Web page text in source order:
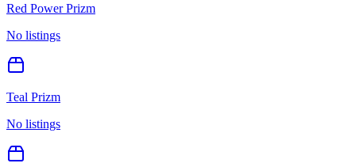
Red Power Prizm
No listings
Teal Prizm
No listings